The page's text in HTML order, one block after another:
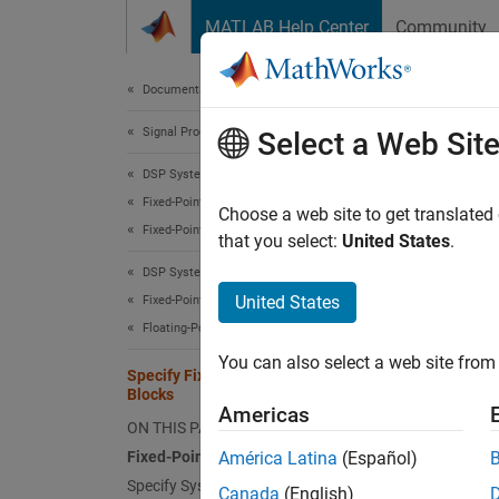
MATLAB Help Center Community
Documentation Home
Signal Processing
DSP System Toolbox
Fixed-Point Design
Fixed-Point Overview
DSP System Toolbox
Fixed-Point Design
Floating-Point to Fixed-Point Conversion
Specify Fixed-Point Attributes for
Blocks
ON THIS PAGE
Fixed-Point Block Parameters
Specify System-Level Settings
Select a Web Site
Choose a web site to get
that you select: United States.
United States
You can also select a web site
Americas
América Latina (Español)
Canada (English)